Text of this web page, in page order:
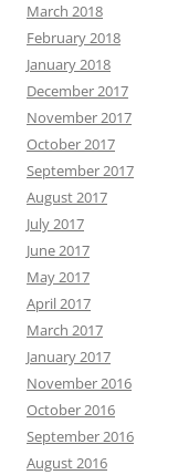
March 2018
February 2018
January 2018
December 2017
November 2017
October 2017
September 2017
August 2017
July 2017
June 2017
May 2017
April 2017
March 2017
January 2017
November 2016
October 2016
September 2016
August 2016